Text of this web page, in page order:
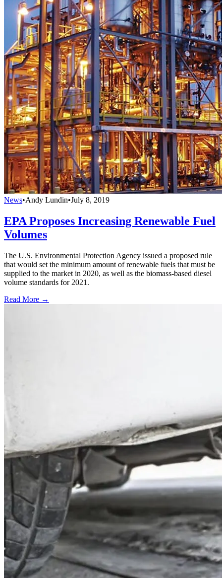
News•Andy Lundin•July 8, 2019
EPA Proposes Increasing Renewable Fuel
Volumes
The U.S. Environmental Protection Agency issued a proposed rule
that would set the minimum amount of renewable fuels that must be
supplied to the market in 2020, as well as the biomass-based diesel
volume standards for 2021.
Read More →